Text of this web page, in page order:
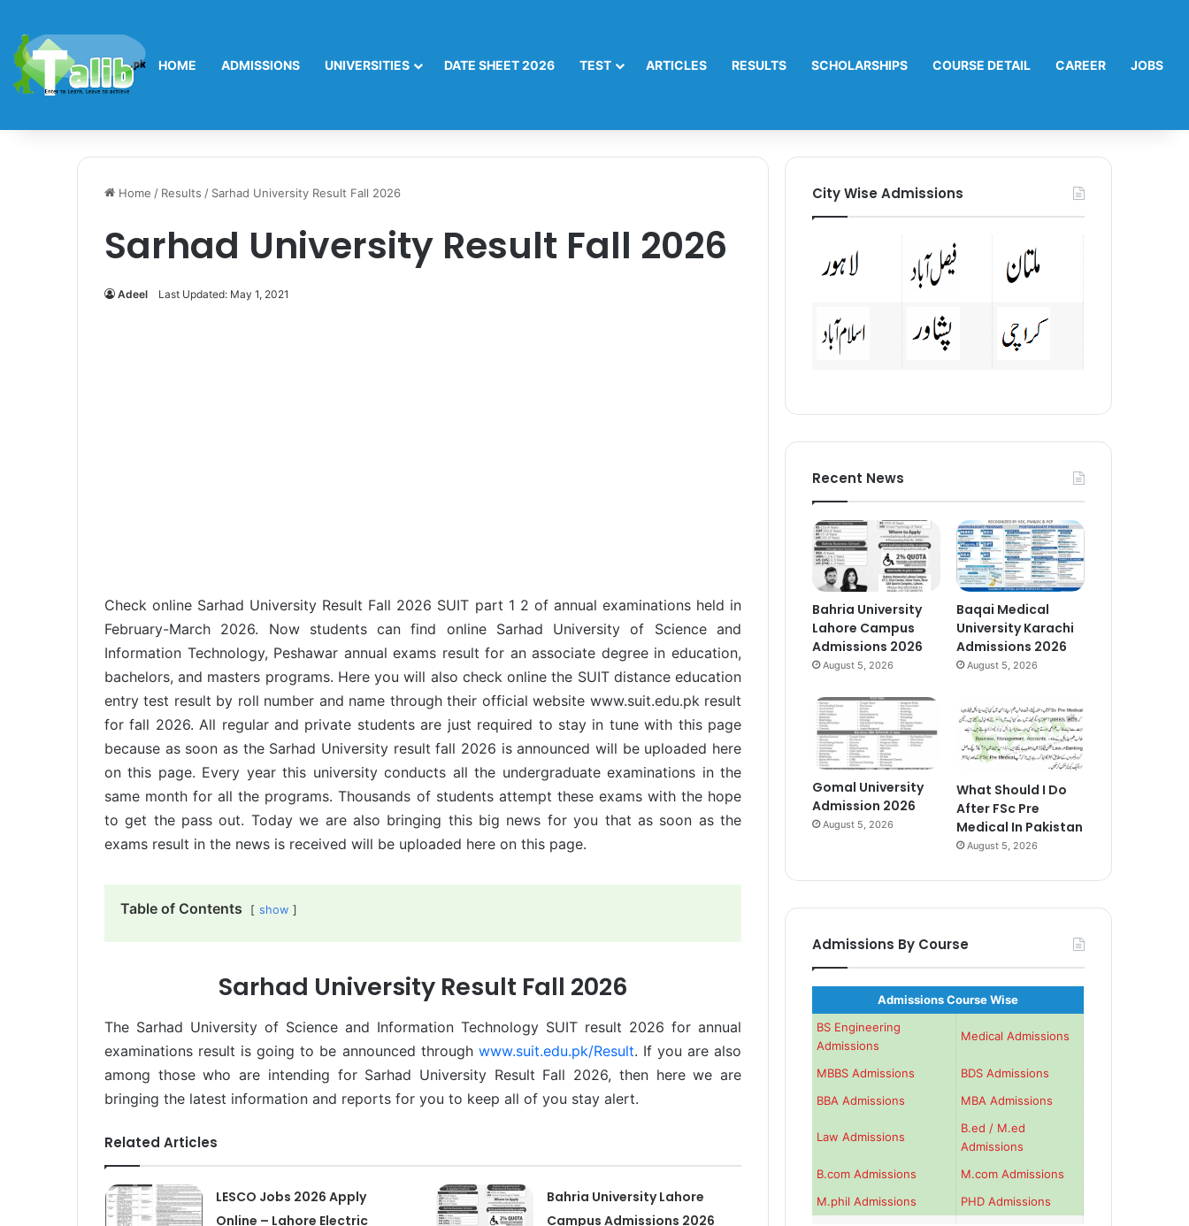
HOME ADMISSIONS UNIVERSITIES DATE SHEET 2026 TEST ARTICLES RESULTS SCHOLARSHIPS COURSE DETAIL CAREER JOBS
Home / Results / Sarhad University Result Fall 2026
Sarhad University Result Fall 2026
Adeel Last Updated: May 1, 2021
Check online Sarhad University Result Fall 2026 SUIT part 1 2 of annual examinations held in
February-March 2026. Now students can find online Sarhad University of Science and
Information Technology, Peshawar annual exams result for an associate degree in education,
bachelors, and masters programs. Here you will also check online the SUIT distance education
entry test result by roll number and name through their official website www.suit.edu.pk result
for fall 2026. All regular and private students are just required to stay in tune with this page
because as soon as the Sarhad University result fall 2026 is announced will be uploaded here
on this page. Every year this university conducts all the undergraduate examinations in the
same month for all the programs. Thousands of students attempt these exams with the hope
to get the pass out. Today we are also bringing this big news for you that as soon as the
exams result in the news is received will be uploaded here on this page.
Table of Contents show
Sarhad University Result Fall 2026
The Sarhad University of Science and Information Technology SUIT result 2026 for annual
examinations result is going to be announced through www.suit.edu.pk/Result. If you are also
among those who are intending for Sarhad University Result Fall 2026, then here we are
bringing the latest information and reports for you to keep all of you stay alert.
Related Articles
LESCO Jobs 2026 Apply
Online – Lahore Electric
Bahria University Lahore
Campus Admissions 2026
City Wise Admissions
Recent News
Bahria University
Lahore Campus
Admissions 2026
August 5, 2026
Baqai Medical
University Karachi
Admissions 2026
August 5, 2026
Gomal University
Admission 2026
August 5, 2026
What Should I Do
After FSc Pre
Medical In Pakistan
August 5, 2026
Admissions By Course
Admissions Course Wise
BS Engineering
Admissions
Medical Admissions
MBBS Admissions
BDS Admissions
BBA Admissions
MBA Admissions
Law Admissions
B.ed / M.ed
Admissions
B.com Admissions
M.com Admissions
M.phil Admissions
PHD Admissions